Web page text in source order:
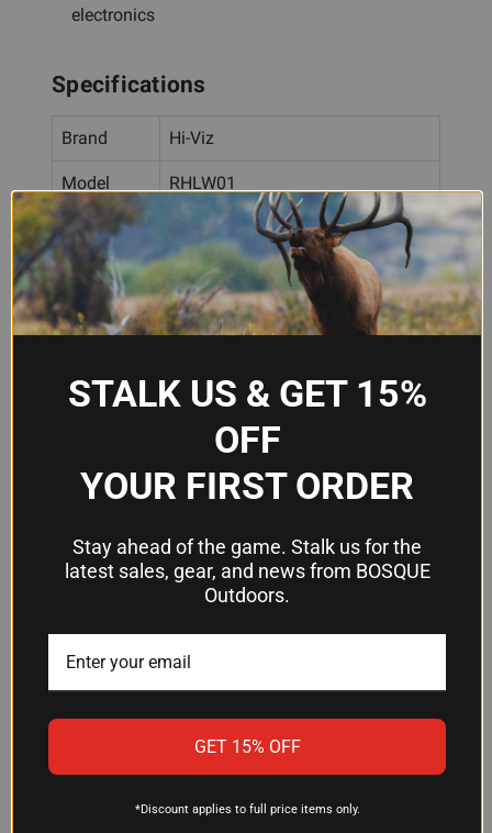
electronics
Specifications
Brand Hi-Viz
Model RHLW01
Type Fiber Optic Front Sight
LitePipe
Diameter
.090"
Firearms
Super Blackhawk Hunter
Frequently Asked Questions
What Ruger revolvers does this sight
fit?
The HiViz RHLW01 fits Ruger Redhawk and Super
Redhawk models equipped with spring plunger
retained front sights, as well as Super Blackhawk
STALK US & GET 15%
OFF
YOUR FIRST ORDER
Stay ahead of the game. Stalk us for the
latest sales, gear, and news from BOSQUE
Outdoors.
GET 15% OFF
*Discount applies to full price items only.